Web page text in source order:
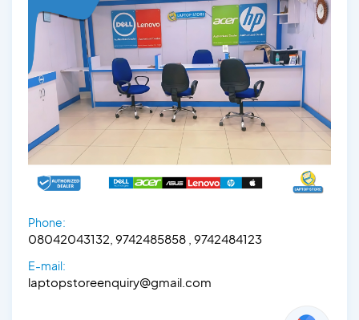
Phone:
08042043132, 9742485858 , 9742484123
E-mail:
laptopstoreenquiry@gmail.com